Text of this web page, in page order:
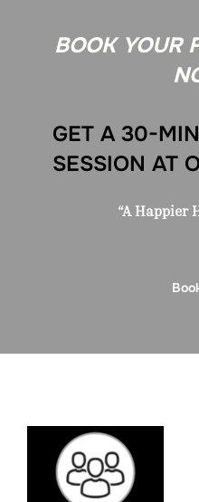
BOOK YOUR
GET A 30-
SESSION AT
“A Happier